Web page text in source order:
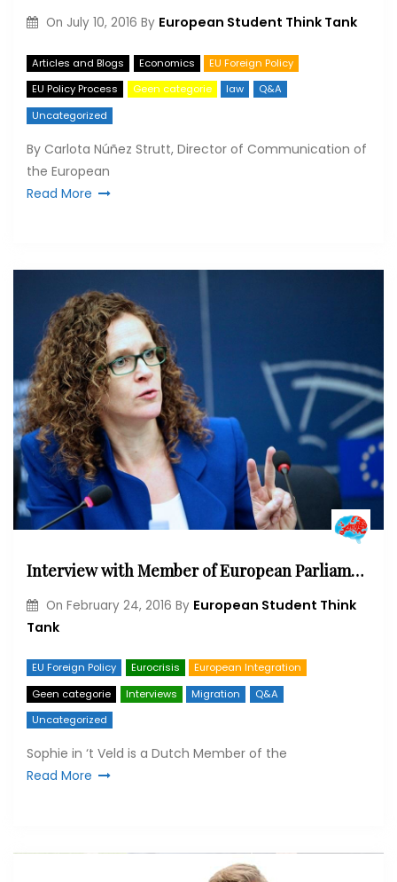
On July 10, 2016 By European Student Think Tank
Articles and Blogs Economics
EU Foreign Policy
EU Policy Process
Geen categorie law
Q&A
Uncategorized
By Carlota Núñez Strutt, Director of Communication of
the European
Read More
Interview with Member of European Parliament Sophie in ‘t Veld
On February 24, 2016 By European Student Think
Tank
EU Foreign Policy Eurocrisis
European Integration
Geen categorie
Interviews Migration
Q&A
Uncategorized
Sophie in ‘t Veld is a Dutch Member of the
Read More